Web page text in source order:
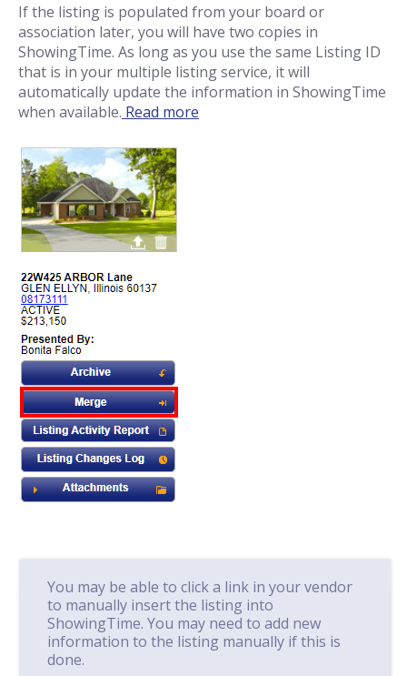
If the listing is populated from your board or
association later, you will have two copies in
ShowingTime. As long as you use the same Listing ID
that is in your multiple listing service, it will
automatically update the information in ShowingTime
when available. Read more
You may be able to click a link in your vendor
to manually insert the listing into
ShowingTime. You may need to add new
information to the listing manually if this is
done.